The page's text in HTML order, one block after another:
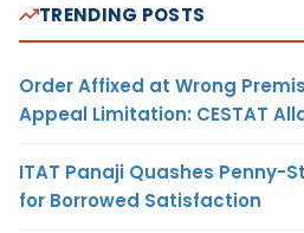
TRENDING POSTS
Order Affixed at Wrong
Appeal Limitation: CESTAT
ITAT Panaji Quashes Penny-
for Borrowed Satisfaction